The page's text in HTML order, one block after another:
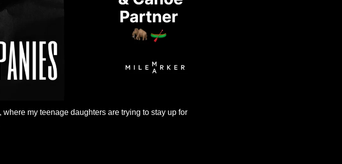
my teenage daughters are trying to stay up for